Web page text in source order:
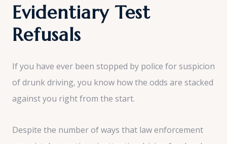
Evidentiary Test
Refusals
If you have ever been stopped by police for suspicion
of drunk driving, you know how the odds are stacked
against you right from the start.
Despite the number of ways that law enforcement